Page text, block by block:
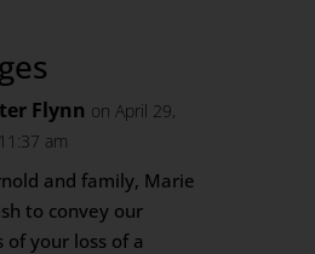
Flynn on April 29,
am
and family, Marie
to convey our
of your loss of a